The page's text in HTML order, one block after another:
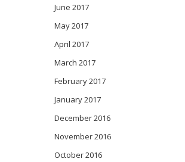
June 2017
May 2017
April 2017
March 2017
February 2017
January 2017
December 2016
November 2016
October 2016